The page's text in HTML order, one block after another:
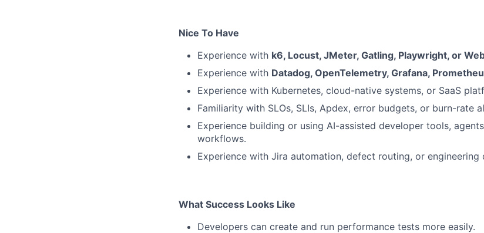
Nice To Have
Experience with k6, Locust, JMeter, Gatling, Playwright, or
Experience with Datadog, OpenTelemetry, Grafana,
Experience with Kubernetes, cloud-native systems, or SaaS
Familiarity with SLOs, SLIs, Apdex, error budgets, or burn-rate
Experience building or using AI-assisted developer tools,
workflows.
Experience with Jira automation, defect routing, or engineering
What Success Looks Like
Developers can create and run performance tests more easily.